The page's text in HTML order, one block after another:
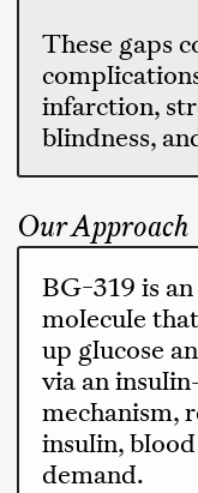
These gaps
infarction,
blindness,
Our Approach
BG-319 is
molecule
up glucose
via an
mechanism,
insulin,
demand.